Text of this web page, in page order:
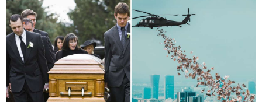
INSPIRING
ANIMALS
RELATIONSHIPS